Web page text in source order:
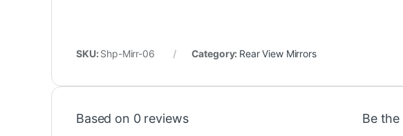
SKU: Shp-Mirr-06 Category: Rear View Mirrors
Based on 0 reviews Be